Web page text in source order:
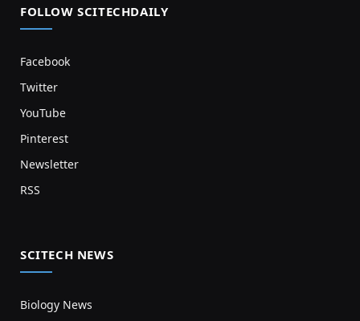
FOLLOW SCITECHDAILY
Facebook
Twitter
YouTube
Pinterest
Newsletter
RSS
SCITECH NEWS
Biology News